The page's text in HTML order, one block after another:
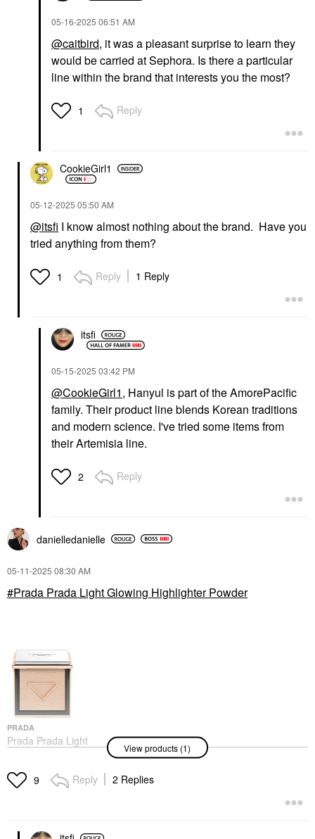
Hanyul Artemisia
Toners
$30.00
Hanyul Korean
Niacinamide 1.86
Hanyul Korean Red
Rice Hydrating Cream
Ceramide 1.86 Oz/55
Face Creams
‎05-16-2025 06:51 AM
@caitbird, it was a pleasant surprise to learn they
would be carried at Sephora. Is there a particular
line within the brand that interests you the most?
1 Reply
CookieGirl1
‎05-12-2025 05:50 AM
@itsfi I know almost nothing about the brand. Have you
tried anything from them?
1 Reply 1 Reply
itsfi
‎05-15-2025 03:42 PM
@CookieGirl1, Hanyul is part of the AmorePacific
family. Their product line blends Korean traditions
and modern science. I've tried some items from
their Artemisia line.
2 Reply
danielledanielle
‎05-11-2025 08:30 AM
Prada Prada Light Glowing Highlighter Powder
PRADA
Prada Prada Light
Glowing Highlighter
Highlighter
View products (1)
9 Reply 2 Replies